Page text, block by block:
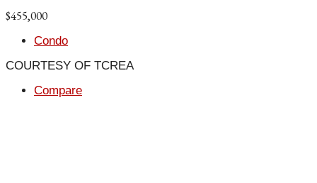
$455,000
Condo
COURTESY OF TCREA
Compare